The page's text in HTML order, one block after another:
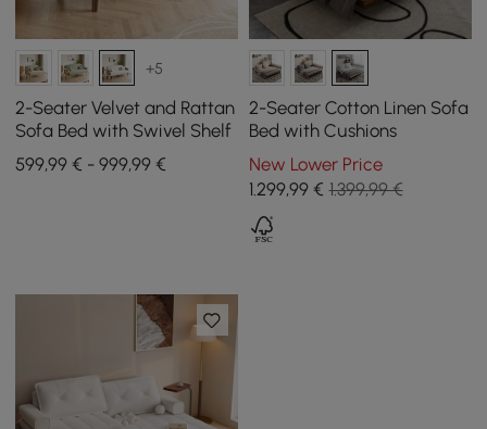
+5
2-Seater Velvet and Rattan
Sofa Bed with Swivel Shelf
599,99 € - 999,99 €
2-Seater Cotton Linen Sofa
Bed with Cushions
New Lower Price
1.299,99€ 1.399,99 €